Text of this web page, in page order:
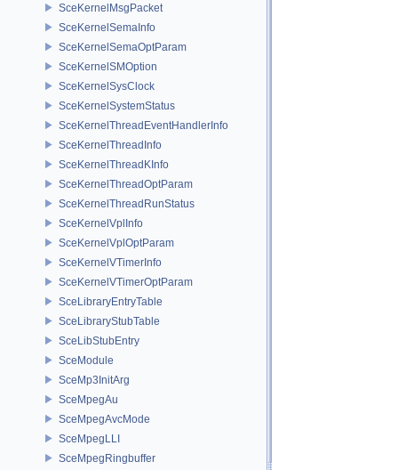
SceKernelMsgPacket
SceKernelSemaInfo
SceKernelSemaOptParam
SceKernelSMOption
SceKernelSysClock
SceKernelSystemStatus
SceKernelThreadEventHandlerInfo
SceKernelThreadInfo
SceKernelThreadKInfo
SceKernelThreadOptParam
SceKernelThreadRunStatus
SceKernelVplInfo
SceKernelVplOptParam
SceKernelVTimerInfo
SceKernelVTimerOptParam
SceLibraryEntryTable
SceLibraryStubTable
SceLibStubEntry
SceModule
SceMp3InitArg
SceMpegAu
SceMpegAvcMode
SceMpegLLI
SceMpegRingbuffer